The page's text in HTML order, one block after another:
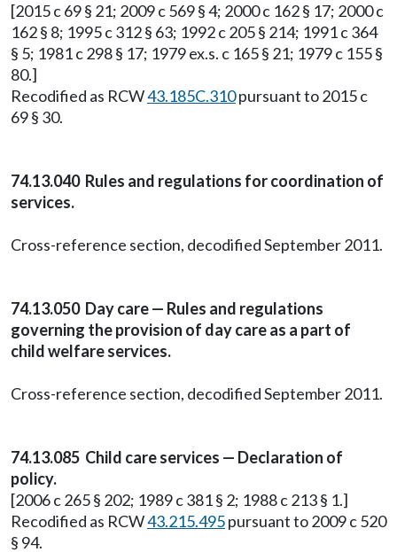
[2015 c 69 § 21; 2009 c 569 § 4; 2000 c 162 § 17; 2000 c
162 § 8; 1995 c 312 § 63; 1992 c 205 § 214; 1991 c 364
§ 5; 1981 c 298 § 17; 1979 ex.s. c 165 § 21; 1979 c 155 §
80.]
Recodified as RCW43.185C.310pursuant to 2015 c
69 § 30.
74.13.040 Rules and regulations for coordination of
services.
Cross-reference section, decodified September 2011.
74.13.050 Day care — Rules and regulations
governing the provision of day care as a part of
child welfare services.
Cross-reference section, decodified September 2011.
74.13.085 Child care services — Declaration of
policy.
[2006 c 265 § 202; 1989 c 381 § 2; 1988 c 213 § 1.]
Recodified as RCW43.215.495pursuant to 2009 c 520
§ 94.